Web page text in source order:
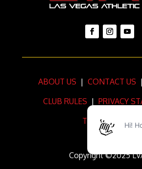
ABOUT US | CONTACT US |
CLUB RULES | PRIVACY
TERMS OF USE
Copyright ©2025